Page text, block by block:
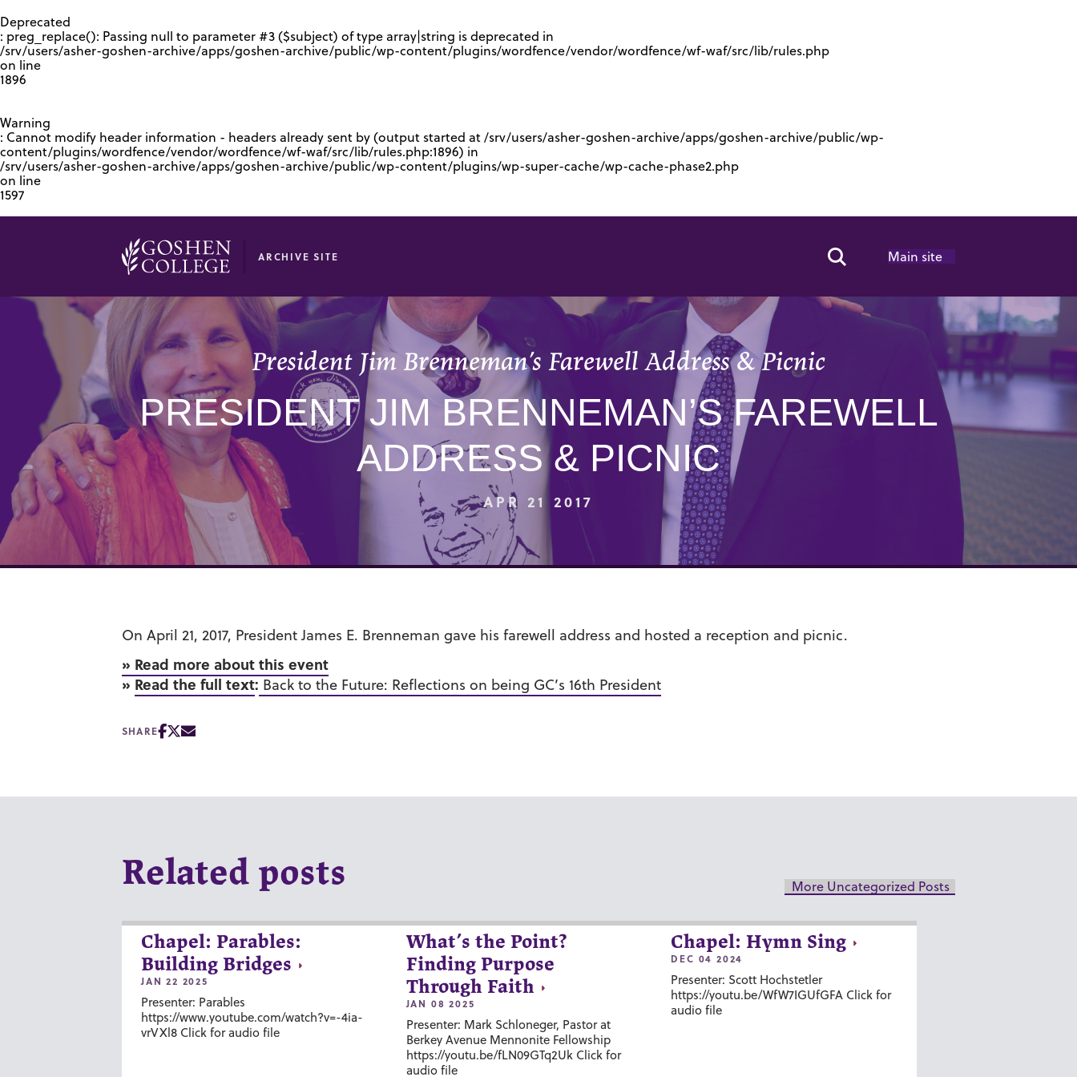
Deprecated
: preg_replace(): Passing null to parameter #3 ($subject) of type array|string is deprecated in
/srv/users/asher-goshen-archive/apps/goshen-archive/public/wp-content/plugins/wordfence/vendor/wordfence/wf-waf/src/lib/rules.php
on line
1896
Warning
: Cannot modify header information - headers already sent by (output started at /srv/users/asher-goshen-archive/apps/goshen-archive/public/wp-
content/plugins/wordfence/vendor/wordfence/wf-waf/src/lib/rules.php:1896) in
/srv/users/asher-goshen-archive/apps/goshen-archive/public/wp-content/plugins/wp-super-cache/wp-cache-phase2.php
on line
1597
ARCHIVE SITE Search Toggle
Main site
President Jim Brenneman’s Farewell Address & Picnic
PRESIDENT JIM BRENNEMAN’S FAREWELL
ADDRESS & PICNIC
APR 21 2017
On April 21, 2017, President James E. Brenneman gave his farewell address and hosted a reception and picnic.
» Read more about this event
» Read the full text: Back to the Future: Reflections on being GC’s 16th President
SHARE
Related posts More Uncategorized Posts
Chapel: Parables:
Building Bridges
JAN 22 2025
Presenter: Parables
https://www.youtube.com/watch?v=-4ia-
vrVXl8 Click for audio file
What’s the Point?
Finding Purpose
Through Faith
JAN 08 2025
Presenter: Mark Schloneger, Pastor at
Berkey Avenue Mennonite Fellowship
https://youtu.be/fLN09GTq2Uk Click for
audio file
Chapel: Hymn Sing
DEC 04 2024
Presenter: Scott Hochstetler
https://youtu.be/WfW7IGUfGFA Click for
audio file